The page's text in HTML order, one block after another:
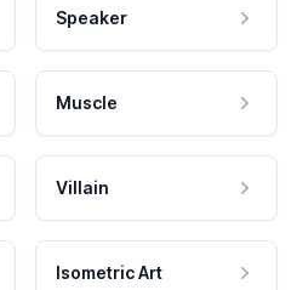
Speaker
Muscle
Villain
Isometric Art